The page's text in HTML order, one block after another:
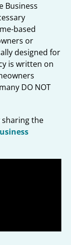
Business
based
or
designed for
is written on
DO NOT
sharing the